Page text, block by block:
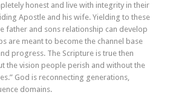
honest and live with integrity in their
Apostle and his wife. Yielding to these
father and sons relationship can develop
are meant to become the channel base
progress. The Scripture is true then
the vision people perish and without the
God is reconnecting generations,
domains.